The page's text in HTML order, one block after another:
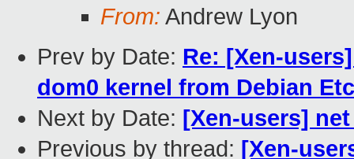
From: Andrew Lyon
Prev by Date: Re: [Xen-
dom0 kernel from Debian
Next by Date: [Xen-users]
Previous by thread: [Xen-